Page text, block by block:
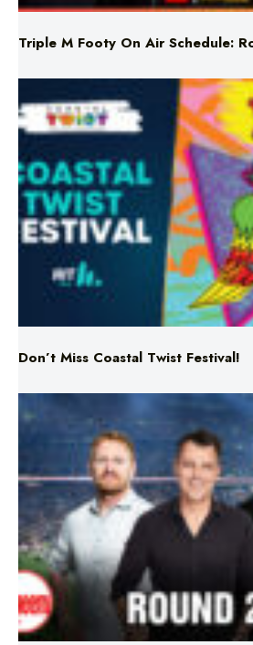
Don’t Miss Coastal Twist Festival!
Triple M NRL’s Round 23 On-Air
Schedule